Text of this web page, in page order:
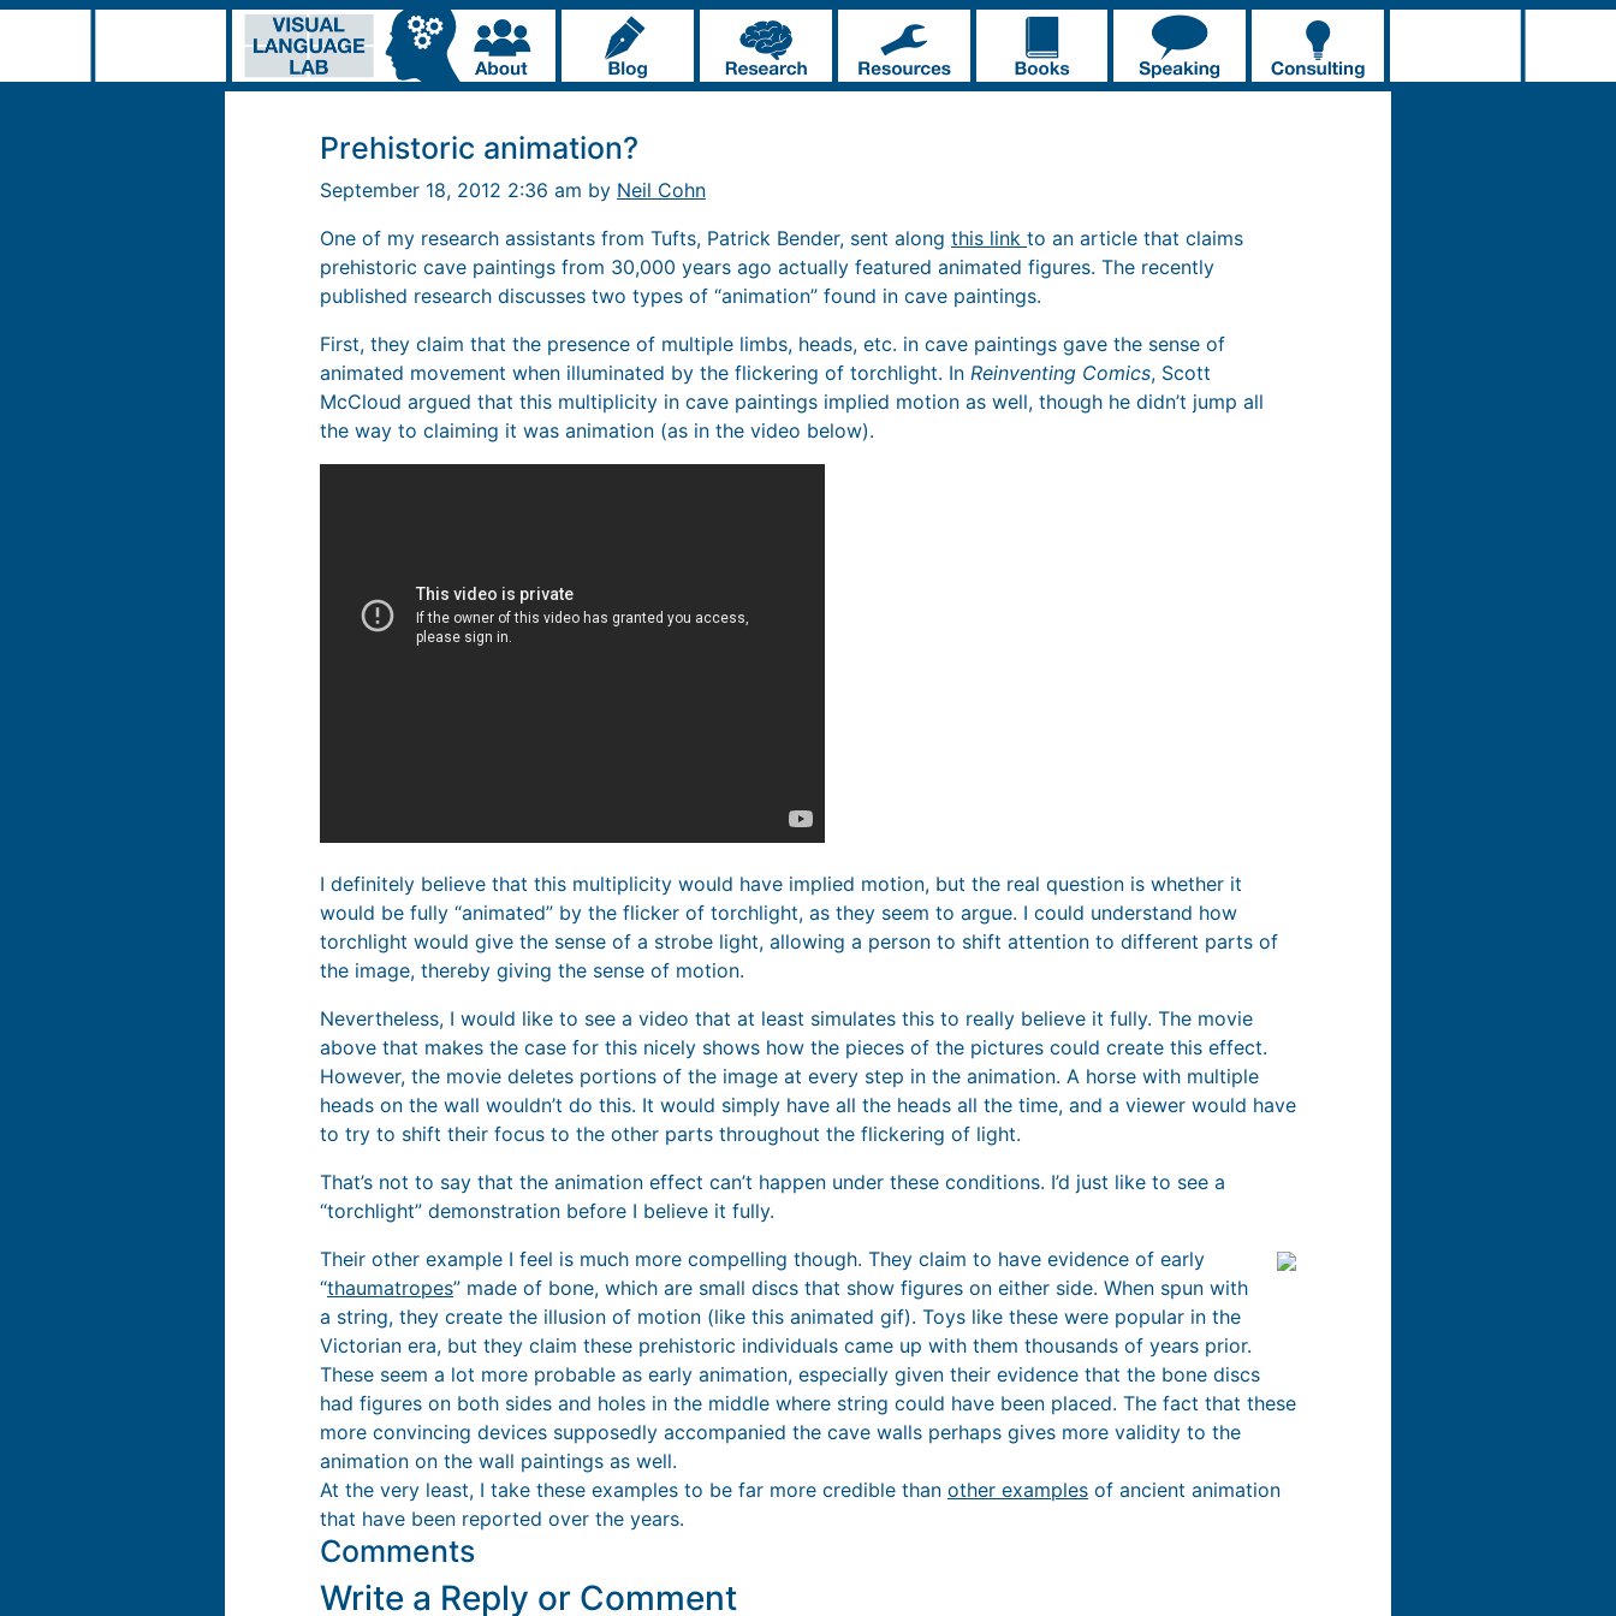
Prehistoric animation?
September 18, 2012 2:36 am by Neil Cohn
One of my research assistants from Tufts, Patrick Bender, sent along this link to an article that claims
prehistoric cave paintings from 30,000 years ago actually featured animated figures. The recently
published research discusses two types of “animation” found in cave paintings.
First, they claim that the presence of multiple limbs, heads, etc. in cave paintings gave the sense of
animated movement when illuminated by the flickering of torchlight. In Reinventing Comics, Scott
McCloud argued that this multiplicity in cave paintings implied motion as well, though he didn’t jump all
the way to claiming it was animation (as in the video below).
I definitely believe that this multiplicity would have implied motion, but the real question is whether it
would be fully “animated” by the flicker of torchlight, as they seem to argue. I could understand how
torchlight would give the sense of a strobe light, allowing a person to shift attention to different parts of
the image, thereby giving the sense of motion.
Nevertheless, I would like to see a video that at least simulates this to really believe it fully. The movie
above that makes the case for this nicely shows how the pieces of the pictures could create this effect.
However, the movie deletes portions of the image at every step in the animation. A horse with multiple
heads on the wall wouldn’t do this. It would simply have all the heads all the time, and a viewer would have
to try to shift their focus to the other parts throughout the flickering of light.
That’s not to say that the animation effect can’t happen under these conditions. I’d just like to see a
“torchlight” demonstration before I believe it fully.
Their other example I feel is much more compelling though. They claim to have evidence of early
“thaumatropes” made of bone, which are small discs that show figures on either side. When spun with
a string, they create the illusion of motion (like this animated gif). Toys like these were popular in the
Victorian era, but they claim these prehistoric individuals came up with them thousands of years prior.
These seem a lot more probable as early animation, especially given their evidence that the bone discs
had figures on both sides and holes in the middle where string could have been placed. The fact that these
more convincing devices supposedly accompanied the cave walls perhaps gives more validity to the
animation on the wall paintings as well.
At the very least, I take these examples to be far more credible than other examples of ancient animation
that have been reported over the years.
Comments
Write a Reply or Comment